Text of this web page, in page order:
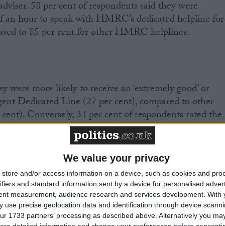
We value your privacy
store and/or access information on a device, such as cookies and
and standard information sent by a device for personalised
measurement, audience research and services development. With
use precise geolocation data and identification through device
1733 partners’ processing as described above. Alternatively you
58 per cent of respondents said they were
hour to speak with HMRC’s dedicated helpline for
to 85 per cent for other HMRC helplines.
were more likely to receive an ‘extremely good’ or
Dedicated Line (27 per cent), compared to other
Conversely, 34 per cent of respondents rated the
or ‘extremely poor’, compared to 55 per cent for
being promoted by HMRC as an alternative to
ratings, with 65 per cent rating it ‘poor’ or